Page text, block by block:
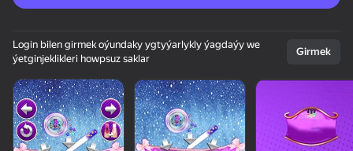
Login bilen girmek oýundaky ygtyýarlykly ýagdaýy we
ýetginjeklikleri howpsuz saklar
Girmek